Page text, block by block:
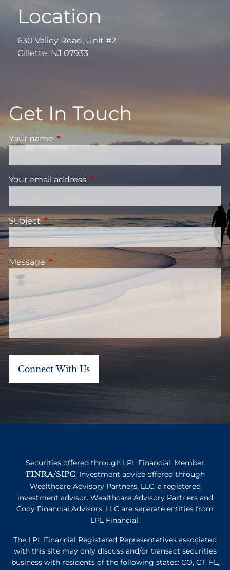
Location
630 Valley Road, Unit #2
Gillette, NJ 07933
Get In Touch
Your name This field is required.
Your email address This field is required.
SubjectThis field is required.
MessageThis field is required.
Securities offered through LPL Financial, Member
FINRA/SIPC. Investment advice offered through
Wealthcare Advisory Partners, LLC, a registered
investment advisor. Wealthcare Advisory Partners and
Cody Financial Advisors, LLC are separate entities from
LPL Financial.
The LPL Financial Registered Representatives associated
with this site may only discuss and/or transact securities
business with residents of the following states: CO, CT, FL,